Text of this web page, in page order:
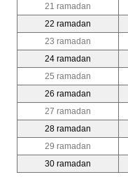
21 ramadan
22 ramadan
23 ramadan
24 ramadan
25 ramadan
26 ramadan
27 ramadan
28 ramadan
29 ramadan
30 ramadan